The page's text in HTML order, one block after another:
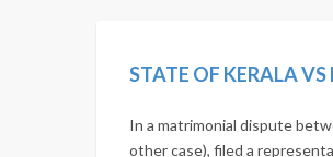
STATE OF KERALA
In a matrimonial dispute
other case), filed a